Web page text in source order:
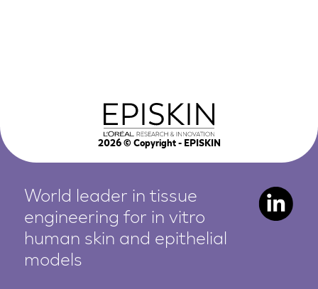
2026© Copyright - EPISKIN
World leader in tissue
engineering for in vitro
human skin and epithelial
models